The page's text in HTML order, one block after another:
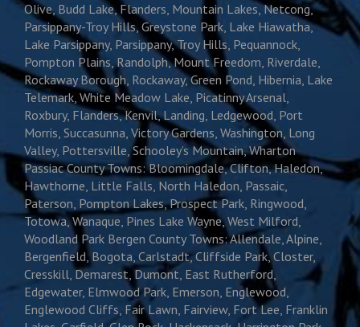
Olive, Budd Lake, Flanders, Mountain Lakes, Netcong,
Parsippany-Troy Hills, Greystone Park, Lake Hiawatha,
Lake Parsippany, Parsippany, Troy Hills, Pequannock,
Pompton Plains, Randolph, Mount Freedom, Riverdale,
Rockaway Borough, Rockaway, Green Pond, Hibernia, Lake
Telemark, White Meadow Lake, Picatinny Arsenal,
Roxbury, Flanders, Kenvil, Landing, Ledgewood, Port
Morris, Succasunna, Victory Gardens, Washington, Long
Valley, Pottersville, Schooley’s Mountain, Wharton
Passiac County Towns: Bloomingdale, Clifton, Haledon,
Hawthorne, Little Falls, North Haledon, Passaic,
Paterson, Pompton Lakes, Prospect Park, Ringwood,
Totowa, Wanaque, Pines Lake Wayne, West Milford,
Woodland Park Bergen County Towns: Allendale, Alpine,
Bergenfield, Bogota, Carlstadt, Cliffside Park, Closter,
Cresskill, Demarest, Dumont, East Rutherford,
Edgewater, Elmwood Park, Emerson, Englewood,
Englewood Cliffs, Fair Lawn, Fairview, Fort Lee, Franklin